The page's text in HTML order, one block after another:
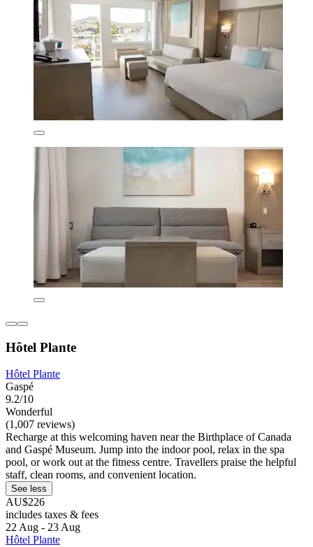
Hôtel Plante
Hôtel Plante
Gaspé
9.2/10
Wonderful
(1,007 reviews)
Recharge at this welcoming haven near the Birthplace of Canada
and Gaspé Museum. Jump into the indoor pool, relax in the spa
pool, or work out at the fitness centre. Travellers praise the helpful
staff, clean rooms, and convenient location.
See less
AU$226
includes taxes & fees
22 Aug - 23 Aug
Hôtel Plante